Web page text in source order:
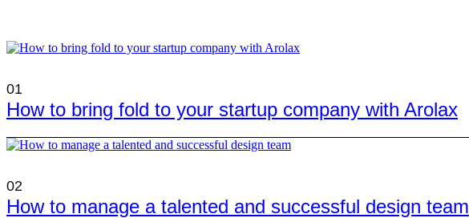
01
How to bring fold to your startup company with Arolax
02
How to manage a talented and successful design team